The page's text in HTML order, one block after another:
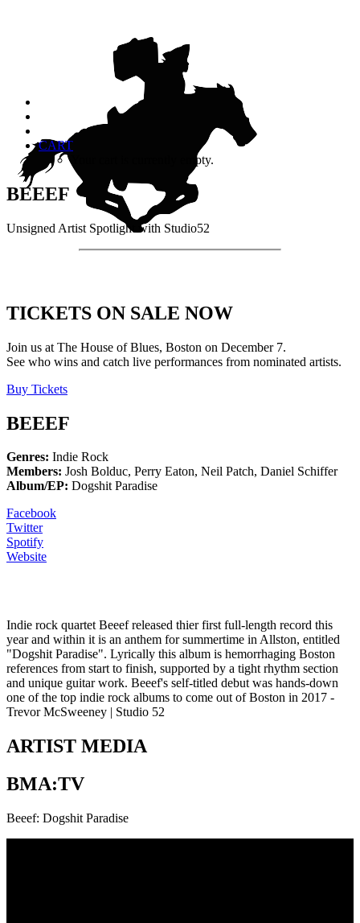
CART
Your cart is currently empty.
BEEEF
Unsigned Artist Spotlight with Studio52
TICKETS ON SALE NOW
Join us at The House of Blues, Boston on December 7.
See who wins and catch live performances from nominated artists.
Buy Tickets
BEEEF
Genres: Indie Rock
Members: Josh Bolduc, Perry Eaton, Neil Patch, Daniel Schiffer
Album/EP: Dogshit Paradise
Facebook
Twitter
Spotify
Website
Indie rock quartet Beeef released thier first full-length record this
year and within it is an anthem for summertime in Allston, entitled
"Dogshit Paradise". Lyrically this album is hemorrhaging Boston
references from start to finish, supported by a tight rhythm section
and unique guitar work. Beeef's self-titled debut was hands-down
one of the top indie rock albums to come out of Boston in 2017 -
Trevor McSweeney | Studio 52
ARTIST MEDIA
BMA:TV
Beeef: Dogshit Paradise